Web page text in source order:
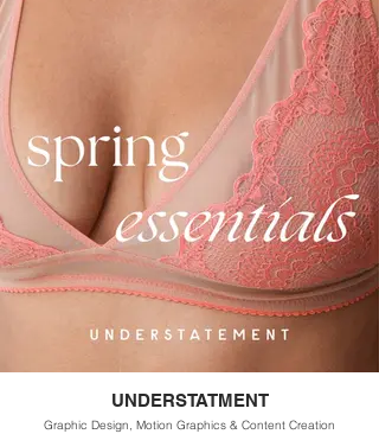
UNDERSTATMENT
Graphic Design, Motion Graphics & Content Creation